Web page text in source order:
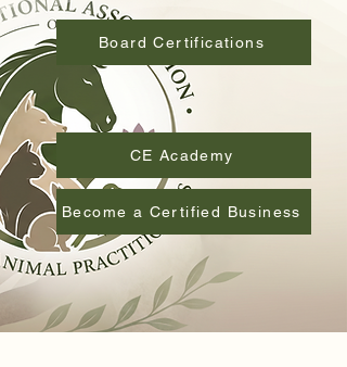
Board Certifications
Approved Educational Providers
CE Academy
Become a Certified Business